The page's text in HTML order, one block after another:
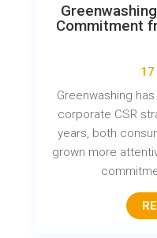
Commitment
Greenwashing
corporate CSR
years, both
grown more